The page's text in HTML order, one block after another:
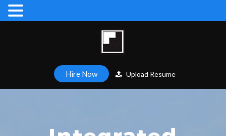
Hire Now Upload Resume